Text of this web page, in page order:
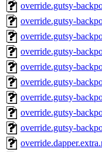
override.gutsy-
override.gutsy-
override.gutsy-
override.gutsy-
override.gutsy-
override.gutsy-
override.gutsy-
override.gutsy-
override.gutsy-